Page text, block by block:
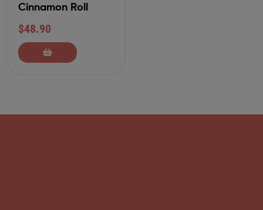
Cinnamon Roll
$48.90